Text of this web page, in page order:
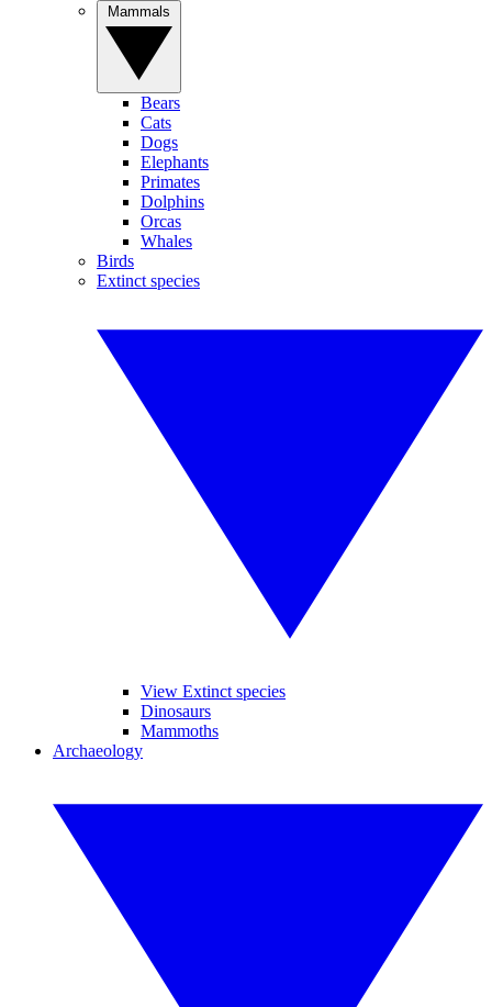
Bears
Cats
Dogs
Elephants
Primates
Dolphins
Orcas
Whales
Birds
Extinct species
View Extinct species
Dinosaurs
Mammoths
Archaeology